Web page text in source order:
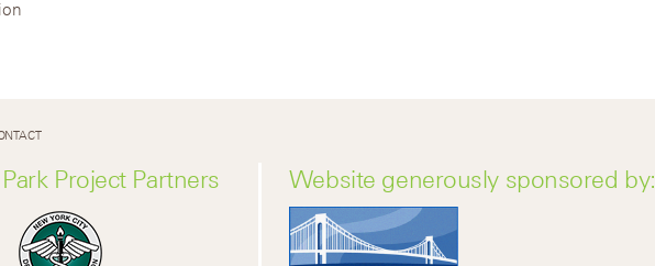
Project Partners Website generously sponsored by: